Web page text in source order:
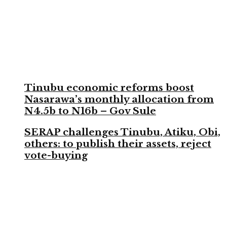
Tinubu economic reforms boost
Nasarawa’s monthly allocation from
N4.5b to N16b – Gov Sule
SERAP challenges Tinubu, Atiku, Obi,
others: to publish their assets, reject
vote-buying